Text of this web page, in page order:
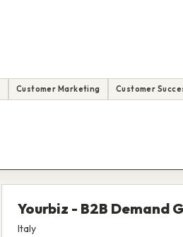
Customer Marketing Customer
Yourbiz - B2B Demand
Italy